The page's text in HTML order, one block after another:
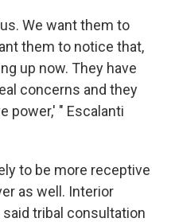
We want them to
them to notice that,
up now. They have
concerns and they
power,' " Escalanti
to be more receptive
as well. Interior
said tribal consultation